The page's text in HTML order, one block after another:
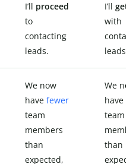
I’ll proceed
to
contacting
leads.
I’ll get
with
leads.
We now
have fewer
team
members
than
expected,
We
have
team
than